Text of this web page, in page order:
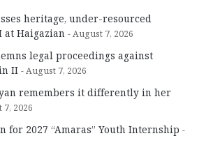
heritage, under-resourced
at Haigazian
August 7, 2026
legal proceedings against
II
August 7, 2026
remembers it differently in her
2026
for 2027 “Amaras” Youth Internship